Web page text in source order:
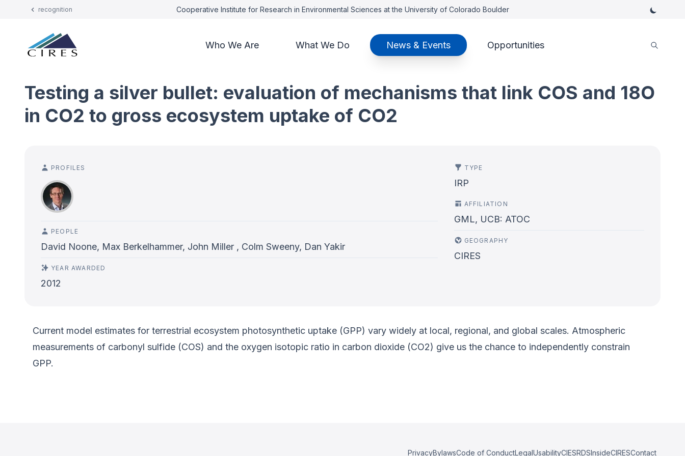
recognition Cooperative Institute for Research in Environmental Sciences at the University of Colorado Boulder
Who We Are What We Do News & Events Opportunities
Testing a silver bullet: evaluation of mechanisms that link COS and 18O
in CO2 to gross ecosystem uptake of CO2
PROFILES
PEOPLE
David Noone, Max Berkelhammer, John Miller , Colm Sweeny, Dan Yakir
YEAR AWARDED
2012
TYPE
IRP
AFFILIATION
GML, UCB: ATOC
GEOGRAPHY
CIRES
Current model estimates for terrestrial ecosystem photosynthetic uptake (GPP) vary widely at local, regional, and global scales. Atmospheric
measurements of carbonyl sulfide (COS) and the oxygen isotopic ratio in carbon dioxide (CO2) give us the chance to independently constrain
GPP.
PrivacyBylawsCode of ConductLegalUsabilityCIESRDSInsideCIRESContact